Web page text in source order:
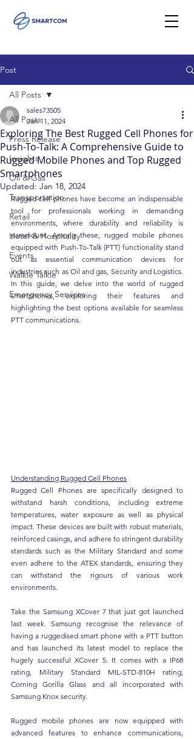
Post
All Posts
Press Release
Insights
Oil & Gas
Transportation
Retail
Hotel & Hospitality
Events
Walkie Talkie
Emergency Services
All Posts
Exploring The Best Rugged Cell Phones for
Push-To-Talk: A Comprehensive Guide to
Rugged Mobile Phones and Top Rugged
Smartphones
sales73505
Jan 11, 2024
Updated: Jan 18, 2024
Rugged cell phones have become an indispensable
tool for professionals working in demanding
environments, where durability and reliability is
paramount. Among these, rugged mobile phones
equipped with Push-To-Talk (PTT) functionality stand
out as essential communication devices for
industries such as Oil and gas, Security and Logistics.
In this guide, we delve into the world of rugged
smartphones, exploring their features and
highlighting the best options available for seamless
PTT communications.
Understanding Rugged Cell Phones
Rugged Cell Phones are specifically designed to
withstand harsh conditions, including extreme
temperatures, water exposure as well as physical
impact. These devices are built with robust materials,
reinforced casings, and adhere to stringent durability
standards such as the Military Standard and some
even adhere to the ATEX standards, ensuring they
can withstand the rigours of various work
environments.
Take the Samsung XCover 7 that just got launched
last week. Samsung recognise the relevance of
having a ruggedised smart phone with a PTT button
and has launched its latest model to replace the
hugely successful XCover 5. It comes with a IP68
rating, Military Standard MIL-STD-810H rating,
Corning Gorilla Glass and all incorporated with
Samsung Knox security.
Rugged mobile phones are now equipped with
advanced features to enhance communications,